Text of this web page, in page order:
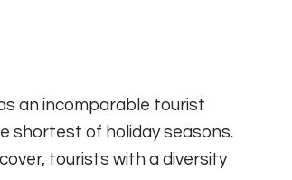
an incomparable tourist
shortest of holiday seasons.
tourists with a diversity